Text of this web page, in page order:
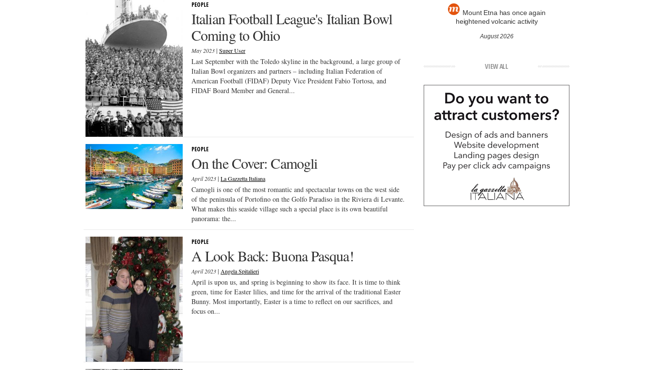
PEOPLE
Italian Football League's Italian Bowl
Coming to Ohio
May 2023| Super User
Last September with the Toledo skyline in the background, a large group of
Italian Bowl organizers and partners – including Italian Federation of
American Football (FIDAF) Deputy Vice President Fabio Tortosa, and
FIDAF Board Member and General...
PEOPLE
On the Cover: Camogli
April 2023| La Gazzetta Italiana
Camogli is one of the most romantic and spectacular towns on the west side
of the peninsula of Portofino on the Golfo Paradiso in the Riviera di Levante.
What makes this seaside village such a special place is its own beautiful
panorama: the...
PEOPLE
A Look Back: Buona Pasqua!
April 2023| Angela Spitalieri
April is upon us, and spring is beginning to show its face. It is time to think
green, time for Easter lilies, and time for the arrival of the traditional Easter
Bunny. Most importantly, Easter is a time to reflect on our sacrifices, and
focus on...
Mount Etna has once again
heightened volcanic activity
August 2026
VIEW ALL